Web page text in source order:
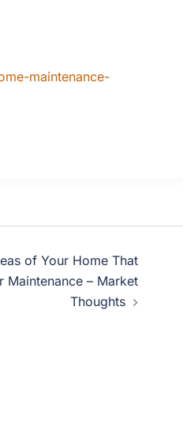
maintenance-
of Your Home That
Maintenance – Market
Thoughts